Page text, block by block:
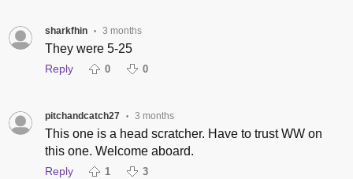
sharkfhin • 3 months
They were 5-25
Reply 0 0
pitchandcatch27 • 3 months
This one is a head scratcher. Have to trust WW on
this one. Welcome aboard.
Reply 1 3